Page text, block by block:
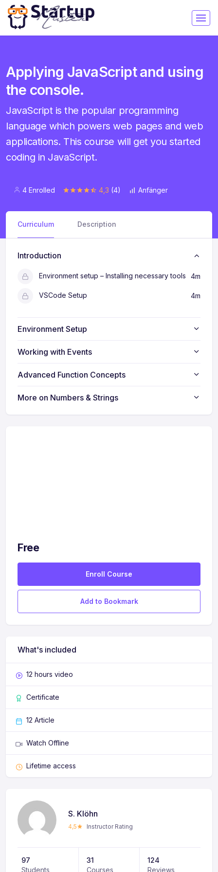
Applying JavaScript and using
the console.
JavaScript is the popular programming
language which powers web pages and web
applications. This course will get you started
coding in JavaScript.
4 Enrolled 4,3 (4) Anfänger
Curriculum Description
Introduction
Environment setup – Installing necessary tools 4m
VSCode Setup 4m
Environment Setup
Working with Events
Advanced Function Concepts
More on Numbers & Strings
Free
Enroll Course
Add to Bookmark
What's included
12 hours video
Certificate
12 Article
Watch Offline
Lifetime access
S. Klöhn
4,5 Instructor Rating
97
Students
31
Courses
124
Reviews